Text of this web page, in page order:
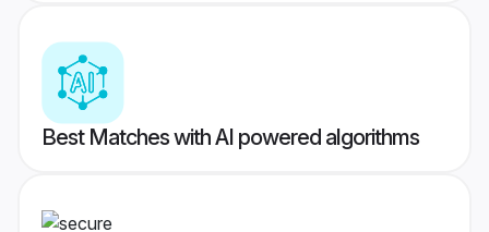
Best Matches with AI powered algorithms